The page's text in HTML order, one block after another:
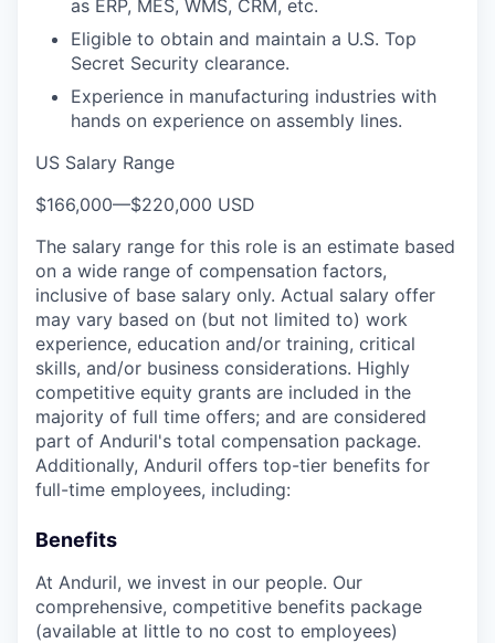
as ERP, MES, WMS, CRM, etc.
Eligible to obtain and maintain a U.S. Top
Secret Security clearance.
Experience in manufacturing industries with
hands on experience on assembly lines.
US Salary Range
$166,000—$220,000 USD
The salary range for this role is an estimate based
on a wide range of compensation factors,
inclusive of base salary only. Actual salary offer
may vary based on (but not limited to) work
experience, education and/or training, critical
skills, and/or business considerations. Highly
competitive equity grants are included in the
majority of full time offers; and are considered
part of Anduril's total compensation package.
Additionally, Anduril offers top-tier benefits for
full-time employees, including:
Benefits
At Anduril, we invest in our people. Our
comprehensive, competitive benefits package
(available at little to no cost to employees)